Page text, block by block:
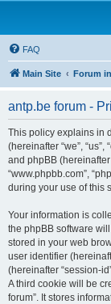
FAQ
Main Site Forum
antp.be forum -
This policy explains in
(hereinafter “we”, “us”,
and phpBB (hereinafter
“www.phpbb.com”,
during your use of this
Your information is
the phpBB software
stored in your web
user identifier
(hereinafter “session-
A third cookie will be
forum”. It stores